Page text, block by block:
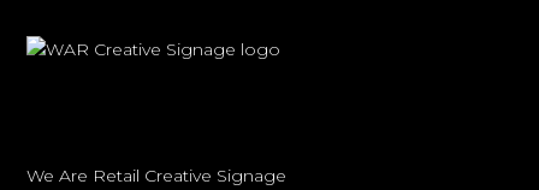
We Are Retail Creative Signage